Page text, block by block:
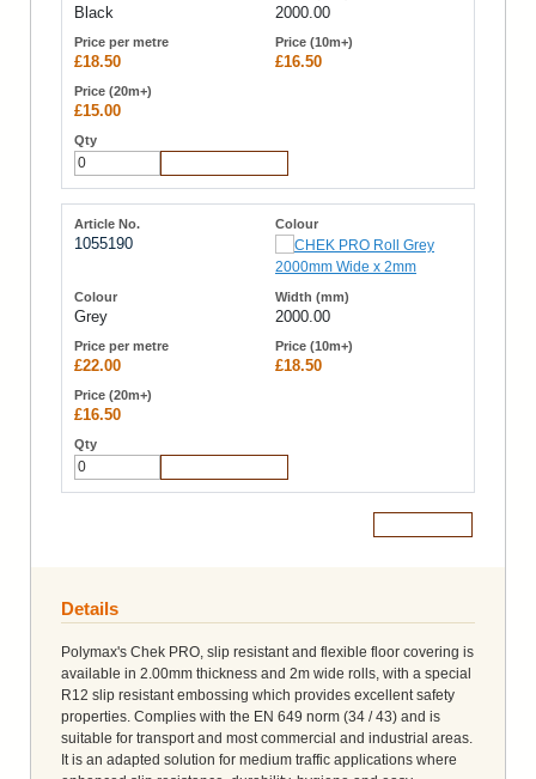
Black 2000.00
£18.50 £16.50
£15.00
1055190
Grey 2000.00
£22.00 £18.50
£16.50
Details
Polymax's Chek PRO, slip resistant and flexible floor covering is
available in 2.00mm thickness and 2m wide rolls, with a special
R12 slip resistant embossing which provides excellent safety
properties. Complies with the EN 649 norm (34 / 43) and is
suitable for transport and most commercial and industrial areas.
It is an adapted solution for medium traffic applications where